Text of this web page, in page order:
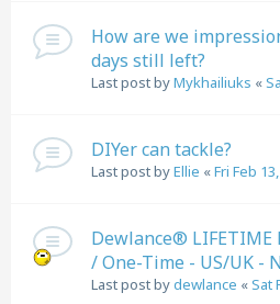
How are we
days still left?
Last post byMykhailiuks «
DIYer can tackle?
Last post byEllie «Fri Feb
Dewlance® LIFETIME
/ One-Time - US/UK -
Last post bydewlance «Sat